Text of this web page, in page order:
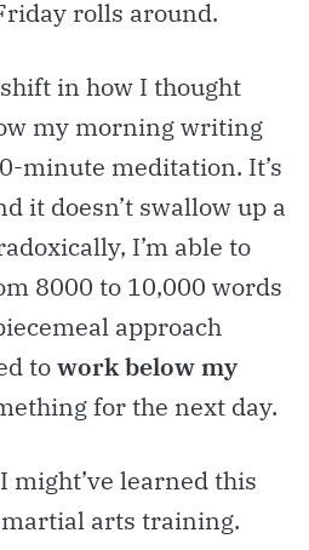
rolls around.
in how I thought
my morning writing
minute meditation. It’s
it doesn’t swallow up a
I’m able to
8000 to 10,000 words
approach
towork below my
for the next day.
might’ve learned this
arts training.